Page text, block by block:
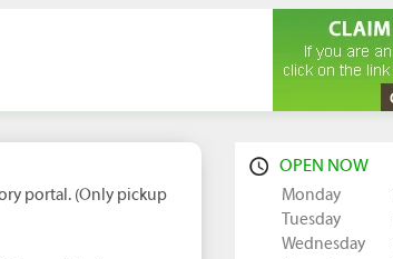
portal. (Only pickup
OPEN NOW
Monday
Tuesday
Wednesday